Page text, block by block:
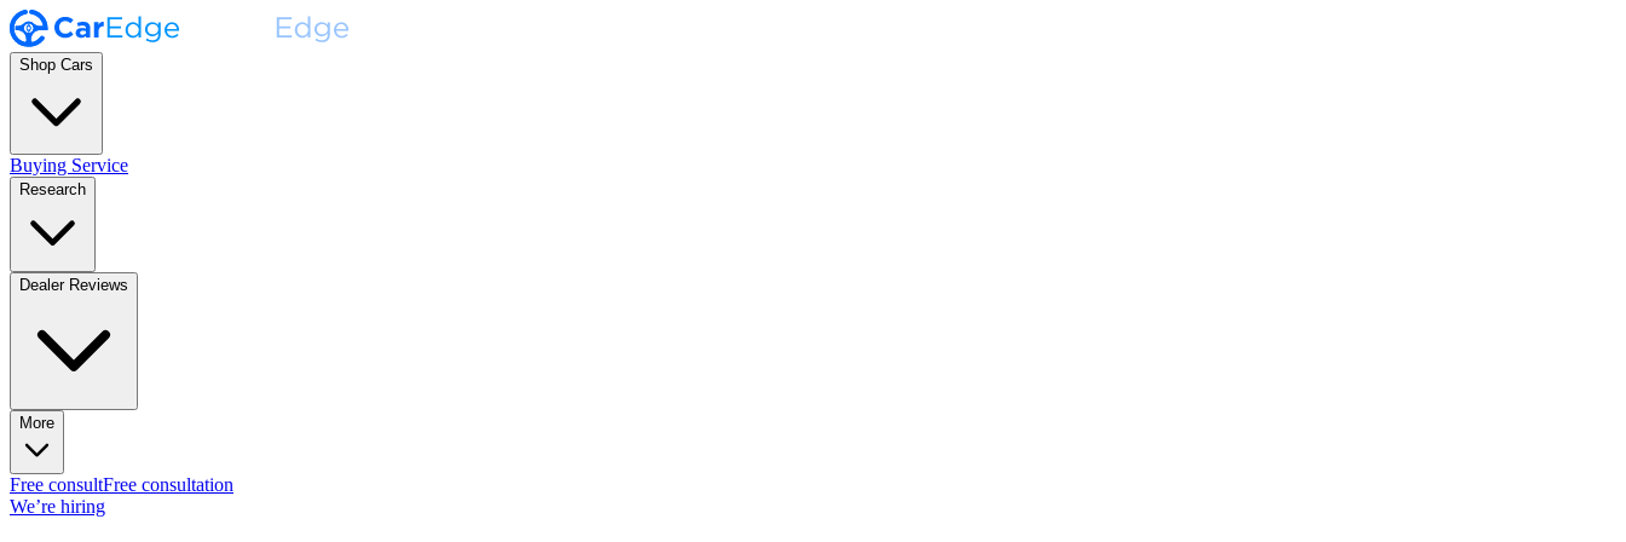
Shop Cars
Buying Service
Research
Dealer Reviews
More
Free consultFree consultation
We’re hiring